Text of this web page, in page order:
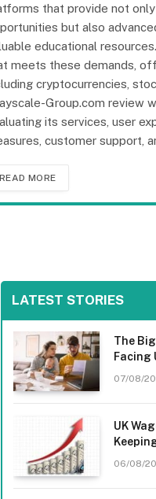
that provide not
but also
educational
meets these demands,
cryptocurrencies,
Group.com review
its services, user
customer support,
READ MORE
LATEST STORIES
The
Facing
07/08/
UK
06/08/